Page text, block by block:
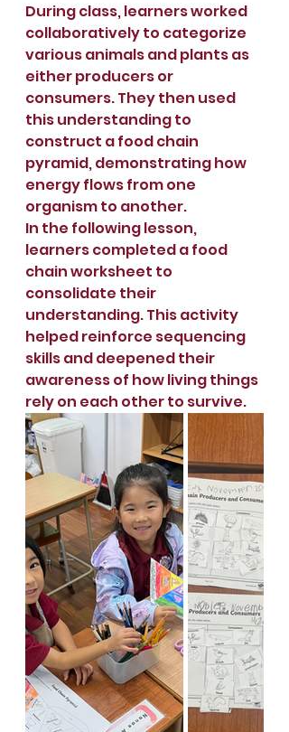
During class, learners worked
collaboratively to categorize
various animals and plants as
either producers or
consumers. They then used
this understanding to
construct a food chain
pyramid, demonstrating how
energy flows from one
organism to another.
In the following lesson,
learners completed a food
chain worksheet to
consolidate their
understanding. This activity
helped reinforce sequencing
skills and deepened their
awareness of how living things
rely on each other to survive.